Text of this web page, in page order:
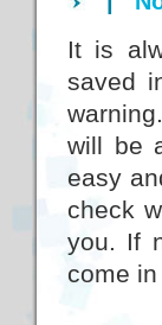
It is
saved
will be
easy
check
you. If
come in